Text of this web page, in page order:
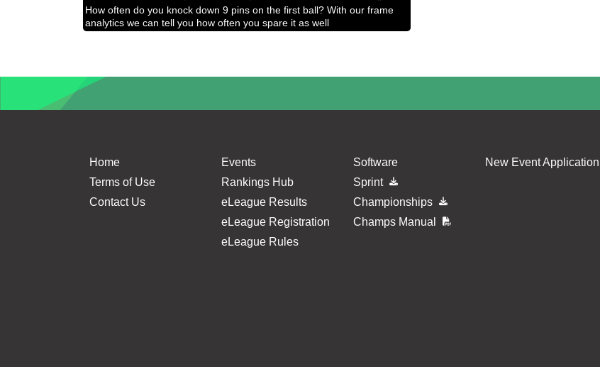
How often do you knock down 9 pins on the first ball? With our frame
analytics we can tell you how often you spare it as well
Home
Terms of Use
Contact Us
Events
Rankings Hub
eLeague Results
eLeague Registration
eLeague Rules
Software
Sprint
Championships
Champs Manual
New Event Application